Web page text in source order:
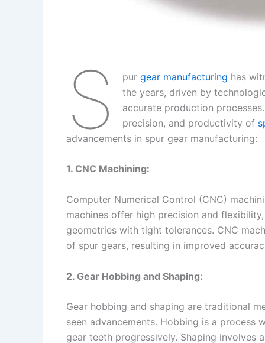
S purgear manufacturing has
the years, driven by
accurate production
precision, and productivity of
advancements in spur gear manufacturing:
1. CNC Machining:
Computer Numerical Control (CNC)
machines offer high precision and
geometries with tight tolerances. CNC
of spur gears, resulting in improved
2. Gear Hobbing and Shaping:
Gear hobbing and shaping are traditional
seen advancements. Hobbing is a process
gear teeth progressively. Shaping